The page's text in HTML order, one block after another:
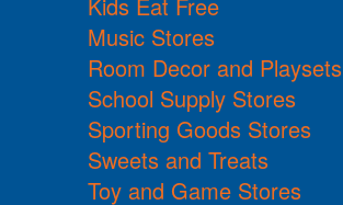
Kids Eat Free
Music Stores
Room Decor and Playsets
School Supply Stores
Sporting Goods Stores
Sweets and Treats
Toy and Game Stores